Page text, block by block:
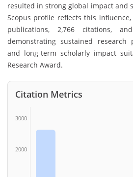
resulted in strong global impact and
Scopus profile reflects this
publications, 2,766 citations,
demonstrating sustained research
and long-term scholarly impact
Research Award.
Citation Metrics
3000
2000